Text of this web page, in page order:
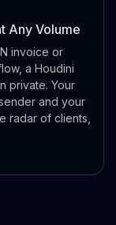
Any Volume
invoice or
a Houdini
private. Your
and your
radar of clients,